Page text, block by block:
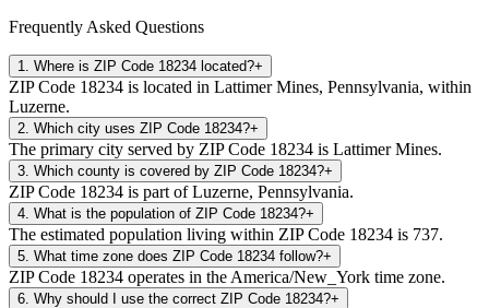
Frequently Asked Questions
1 Where is ZIP Code 18234 located?+
ZIP Code 18234 is located in Lattimer Mines, Pennsylvania, within
Luzerne.
2 Which city uses ZIP Code 18234?+
The primary city served by ZIP Code 18234 is Lattimer Mines.
3 Which county is covered by ZIP Code 18234?+
ZIP Code 18234 is part of Luzerne, Pennsylvania.
4 What is the population of ZIP Code 18234?+
The estimated population living within ZIP Code 18234 is 737.
5 What time zone does ZIP Code 18234 follow?+
ZIP Code 18234 operates in the America/New_York time zone.
6 Why should I use the correct ZIP Code 18234?+